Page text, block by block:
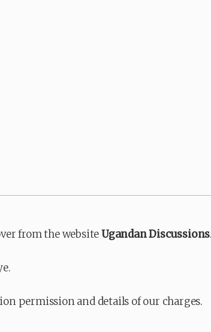
from the websiteUgandan Discussions
permission and details of our charges.